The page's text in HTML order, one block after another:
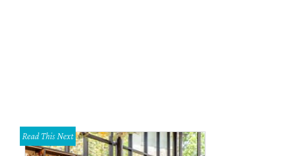
Read This Next